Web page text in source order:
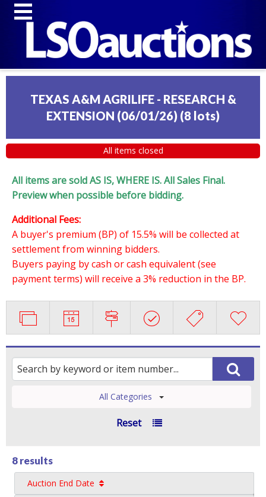
TEXAS A&M AGRILIFE - RESEARCH &
EXTENSION (06/01/26) (8 lots)
All items closed
All items are sold AS IS, WHERE IS. All Sales Final.
Preview when possible before bidding.
Additional Fees:
A buyer's premium (BP) of 15.5% will be collected at
settlement from winning bidders.
Buyers paying by cash or cash equivalent (see
payment terms) will receive a 3% reduction in the BP.
All Categories
Reset
8 results
Auction End Date